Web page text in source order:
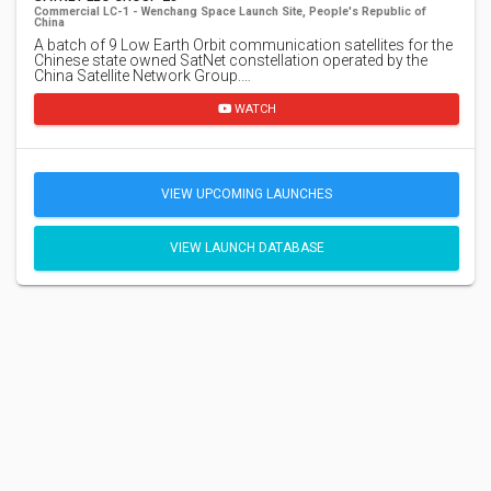
Commercial LC-1 - Wenchang Space Launch Site, People's Republic of
China
A batch of 9 Low Earth Orbit communication satellites for the
Chinese state owned SatNet constellation operated by the
China Satellite Network Group.…
WATCH
VIEW UPCOMING LAUNCHES
VIEW LAUNCH DATABASE